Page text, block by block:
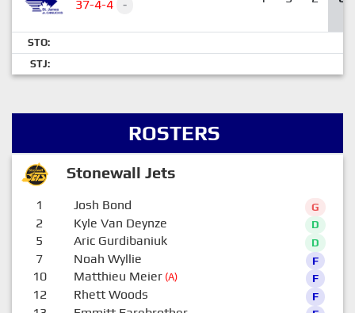
37-4-4
-
STO:
STJ:
ROSTERS
Stonewall Jets
1 Josh Bond G
2 Kyle Van Deynze D
5 Aric Gurdibaniuk D
7 Noah Wyllie F
10 Matthieu Meier(A) F
12 Rhett Woods F